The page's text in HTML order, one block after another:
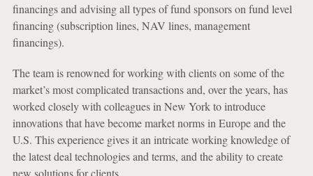
financings and advising all types of fund sponsors on fund level
financing (subscription lines, NAV lines, management
financings).
The team is renowned for working with clients on some of the
market’s most complicated transactions and, over the years, has
worked closely with colleagues in New York to introduce
innovations that have become market norms in Europe and the
U.S. This experience gives it an intricate working knowledge of
the latest deal technologies and terms, and the ability to create
new solutions for clients.